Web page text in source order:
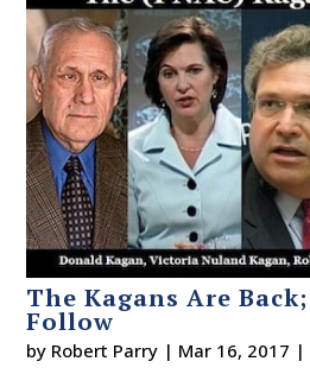
The Kagans Are
Follow
by Robert Parry | Mar 16, 2017 |